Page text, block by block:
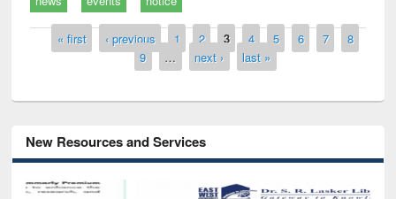
Pages
« first ‹ previous 1 2 3 4 5 6 7
8
9
… next › last »
New Resources and Services